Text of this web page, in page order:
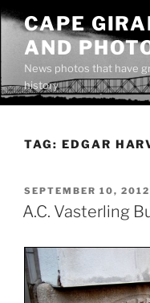
Skip
content
CAPE
AND
News photos that have
history
TAG: EDGAR
POSTED
ON
SEPTEMBER 10, 2012
A.C. Vasterling